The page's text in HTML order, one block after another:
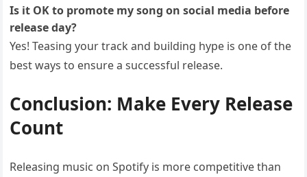
Is it OK to promote my song on social media before
release day?
Yes! Teasing your track and building hype is one of the
best ways to ensure a successful release.
Conclusion: Make Every Release
Count
Releasing music on Spotify is more competitive than